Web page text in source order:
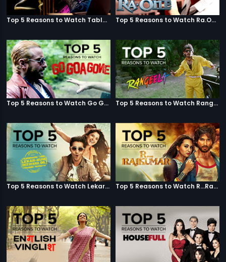
Top 5 Reasons to Watch Table No. 21 Top 5 Reasons to Watch Ra.One
Top 5 Reasons to Watch Go Goa Gone Top 5 Reasons to Watch Rangeela
Top 5 Reasons to Watch Lekar Hum Deewana Dil Top 5 Reasons to Watch R...Rajkumar